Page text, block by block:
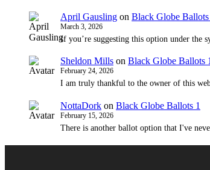
April Gausling on Black Globe Ballots
March 3, 2026
If you’re suggesting this option under the
Sheldon Mills on Black Globe Ballots 1
February 24, 2026
I am truly thankful to the owner of this
NottaDork on Black Globe Ballots 1
February 15, 2026
There is another ballot option that I've